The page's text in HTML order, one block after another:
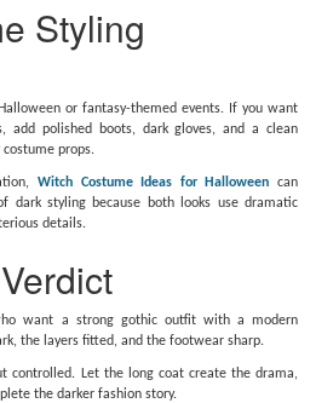
Styling
or fantasy-themed events. If you want
add polished boots, dark gloves, and a clean
props.
Witch Costume Ideas for Halloween can
dark styling because both looks use dramatic
details.
want a strong gothic outfit with a modern
the layers fitted, and the footwear sharp.
controlled. Let the long coat create the drama,
the darker fashion story.